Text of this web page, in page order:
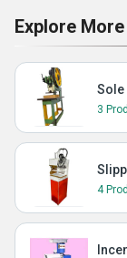
Explore
Sole
3
4